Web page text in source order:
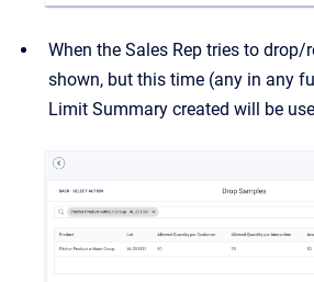
When the Sales Rep tries to drop/
shown, but this time (any in any
Limit Summary created will be